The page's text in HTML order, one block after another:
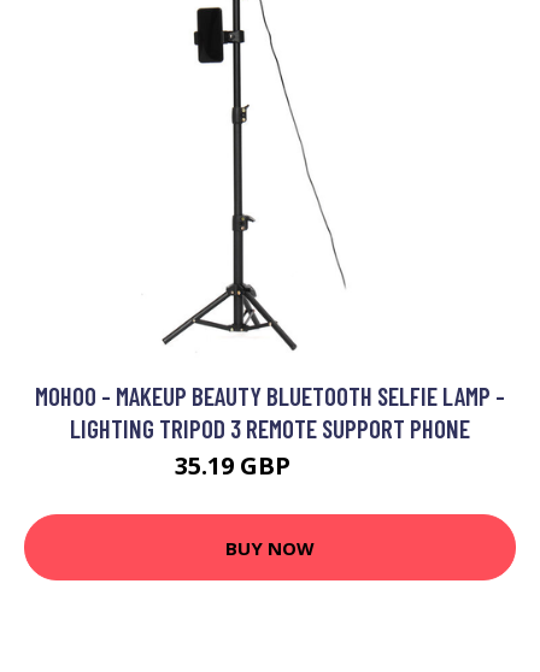
MOHOO - MAKEUP BEAUTY BLUETOOTH SELFIE LAMP -
LIGHTING TRIPOD 3 REMOTE SUPPORT PHONE
35.19 GBP
BUY NOW